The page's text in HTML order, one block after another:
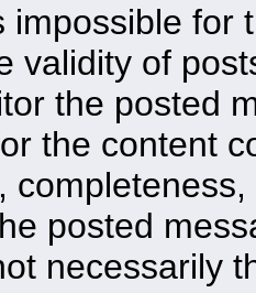
impossible for
validity of
the posted
the content
posted
necessarily